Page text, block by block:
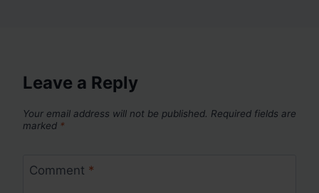
Leave a Reply
Your email address will not be published. Required fields are
marked *
Comment *